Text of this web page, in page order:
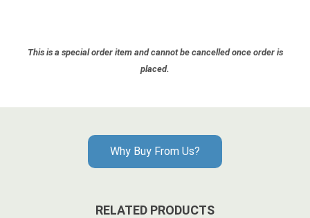
This is a special order item and cannot be cancelled once order is
placed.
Why Buy From Us?
RELATED PRODUCTS